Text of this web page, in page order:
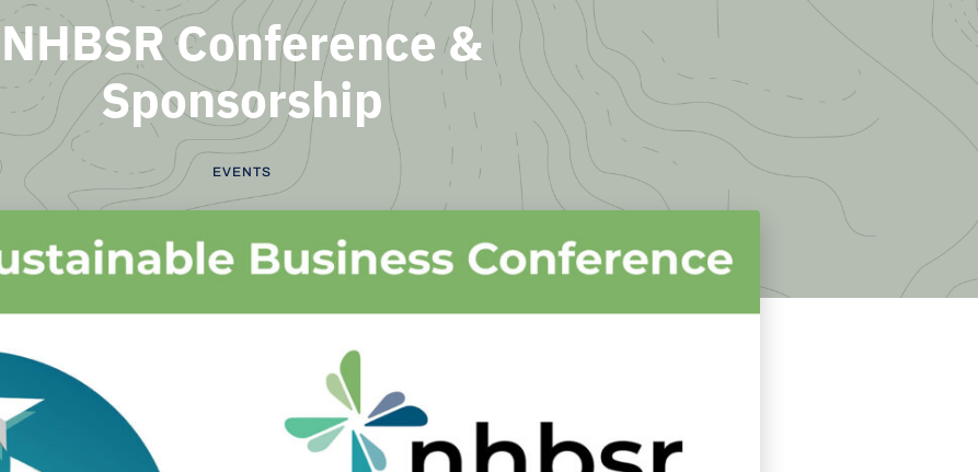
NHBSR Conference &
Sponsorship
EVENTS